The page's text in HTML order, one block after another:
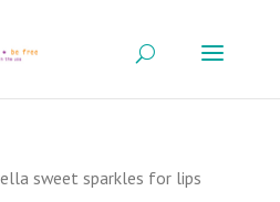
sweet sparkles for lips